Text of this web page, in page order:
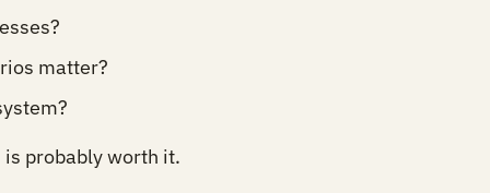
matter?
probably worth it.